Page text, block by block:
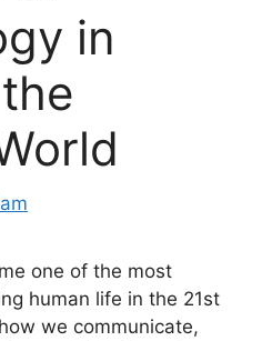
in
one of the most
human life in the 21st
we communicate,